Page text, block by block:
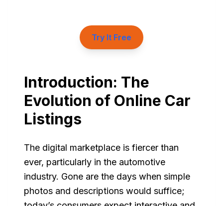
Try It Free
Introduction: The
Evolution of Online Car
Listings
The digital marketplace is fiercer than
ever, particularly in the automotive
industry. Gone are the days when simple
photos and descriptions would suffice;